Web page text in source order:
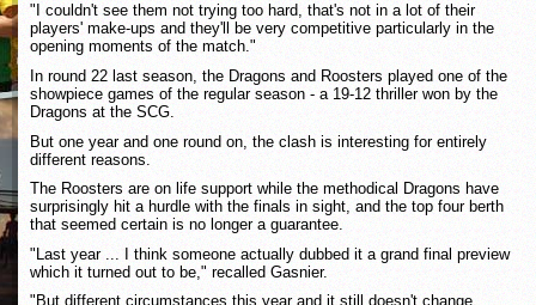
"I couldn't see them not trying too hard, that's not in a lot of their
players' make-ups and they'll be very competitive particularly in the
opening moments of the match."
In round 22 last season, the Dragons and Roosters played one of the
showpiece games of the regular season - a 19-12 thriller won by the
Dragons at the SCG.
But one year and one round on, the clash is interesting for entirely
different reasons.
The Roosters are on life support while the methodical Dragons have
surprisingly hit a hurdle with the finals in sight, and the top four berth
that seemed certain is no longer a guarantee.
"Last year ... I think someone actually dubbed it a grand final preview
which it turned out to be," recalled Gasnier.
"But different circumstances this year and it still doesn't change.